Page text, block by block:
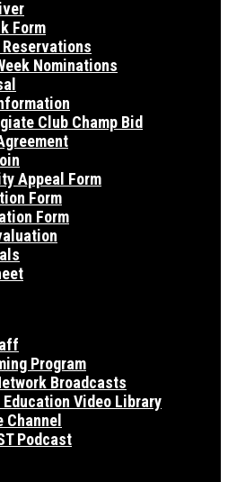
Form
Nominations
Club Champ Bid
Appeal Form
Form
Form
Program
Broadcasts
Education Video Library
Channel
Podcast